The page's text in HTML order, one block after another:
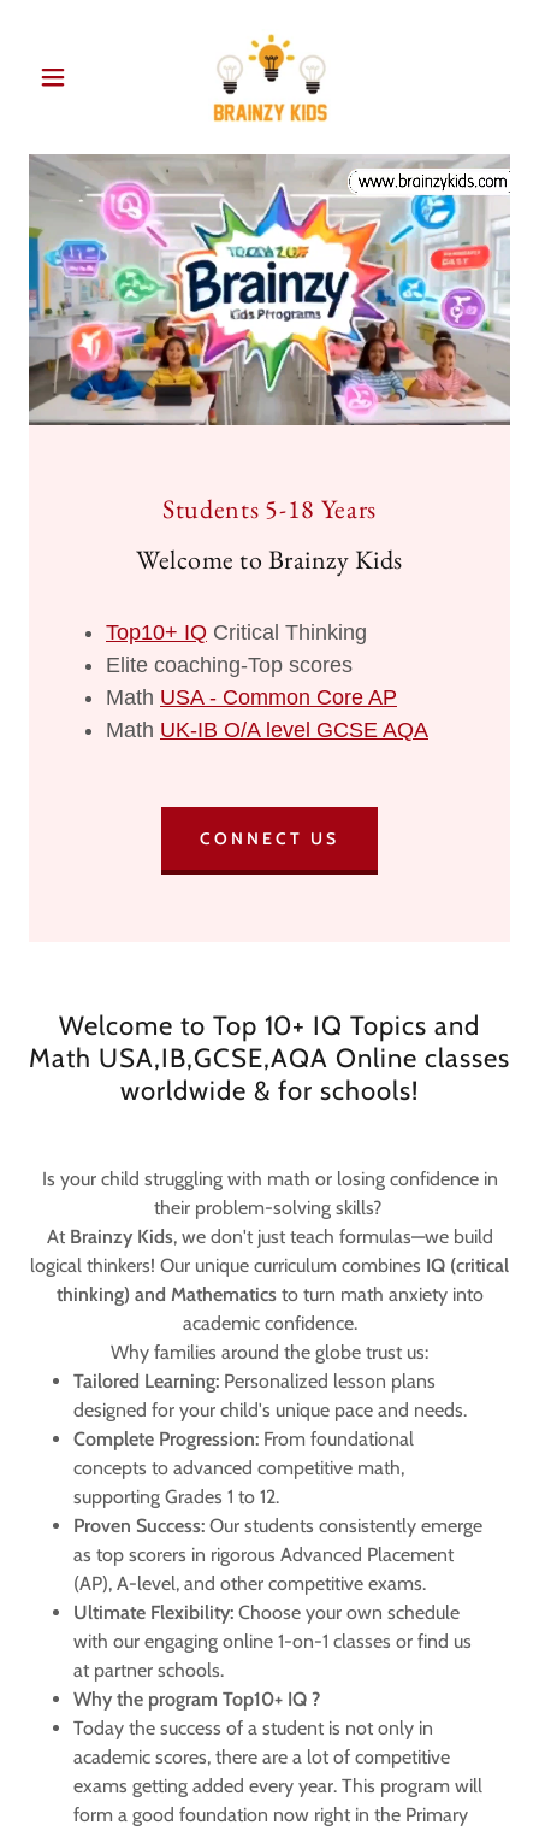
Students 5-18 Years
Welcome to Brainzy Kids
Top10+ IQ Critical Thinking
Elite coaching-Top scores
Math USA - Common Core AP
Math UK-IB O/A level GCSE AQA
CONNECT US
Welcome to Top 10+ IQ Topics and
Math USA,IB,GCSE,AQA Online classes
worldwide & for schools!
Is your child struggling with math or losing confidence in
their problem-solving skills?
​At Brainzy Kids, we don't just teach formulas—we build
logical thinkers! Our unique curriculum combines IQ (critical
thinking) and Mathematicsto turn math anxiety into
academic confidence.
​Why families around the globe trust us:
Tailored Learning:Personalized lesson plans
designed for your child's unique pace and needs.
Complete Progression:From foundational
concepts to advanced competitive math,
supporting Grades 1 to 12.
Proven Success:Our students consistently emerge
as top scorers in rigorous Advanced Placement
(AP), A-level, and other competitive exams.
Ultimate Flexibility:Choose your own schedule
with our engaging online 1-on-1 classes or find us
at partner schools.
Why the program Top10+ IQ ?
Today the success of a student is not only in
academic scores, there are a lot of competitive
exams getting added every year. This program will
form a good foundation now right in the Primary